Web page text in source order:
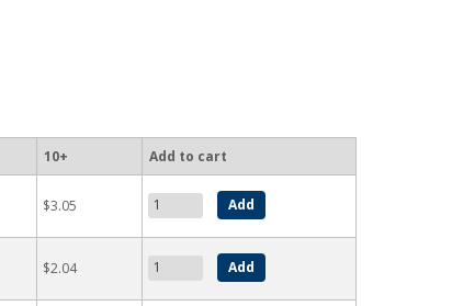
10+ Add to cart
$3.05
$2.04